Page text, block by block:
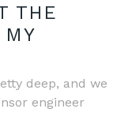
THE
deep, and we
engineer